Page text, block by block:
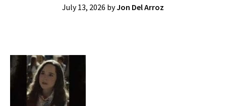
July 13, 2026 byJon Del Arroz